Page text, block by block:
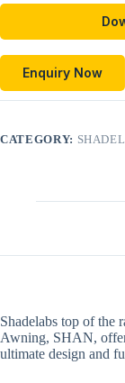
Enquiry Now
CATEGORY:
Shadelabs top of the
Awning, SHAN,
ultimate design and